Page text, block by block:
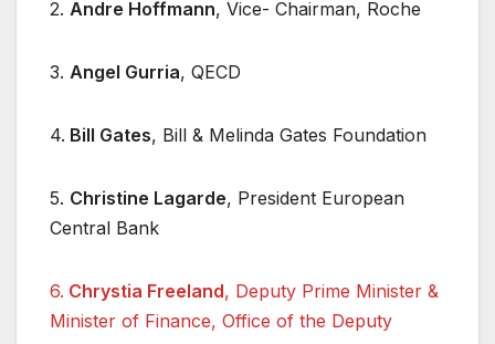
2. Andre Hoffmann, Vice- Chairman, Roche
3. Angel Gurria, QECD
4. Bill Gates, Bill & Melinda Gates Foundation
5. Christine Lagarde, President European
Central Bank
6. Chrystia Freeland, Deputy Prime Minister &
Minister of Finance, Office of the Deputy